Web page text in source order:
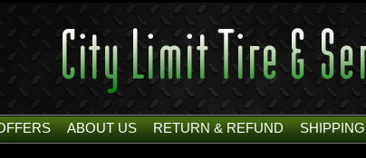
ABOUT US RETURN & REFUND SHIPPING